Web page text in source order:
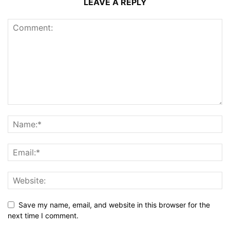
LEAVE A REPLY
Save my name, email, and website in this browser for the
next time I comment.